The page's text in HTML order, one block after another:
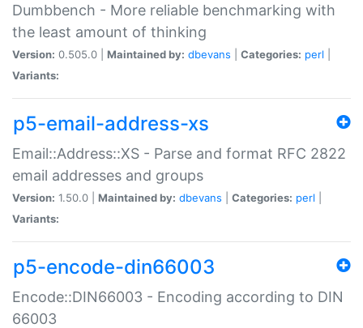
Dumbbench - More reliable benchmarking with
the least amount of thinking
Version: 0.505.0 | Maintained by: dbevans Categories: perl
Variants:
p5-email-address-xs
Email::Address::XS - Parse and format RFC 2822
email addresses and groups
Version: 1.50.0 | Maintained by: dbevans Categories: perl
Variants:
p5-encode-din66003
Encode::DIN66003 - Encoding according to DIN
66003